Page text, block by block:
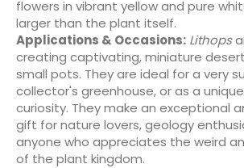
flowers in vibrant yellow and pure
larger than the plant itself.
Applications & Occasions: Lithops
creating captivating, miniature
small pots. They are ideal for a very
collector's greenhouse, or as a
curiosity. They make an exceptional
gift for nature lovers, geology
anyone who appreciates the weird
of the plant kingdom.